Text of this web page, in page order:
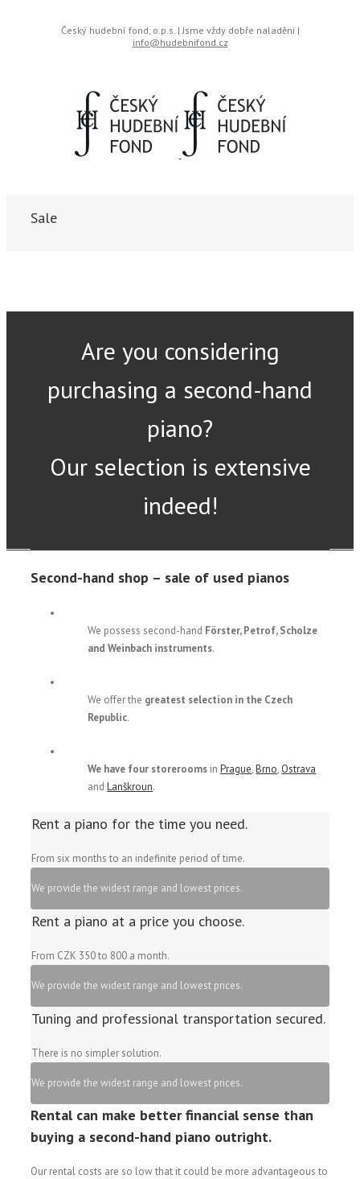
Český hudební fond, o.p.s. | Jsme vždy dobře naladěni |
info@hudebnifond.cz
Sale
Are you considering
purchasing a second-hand
piano?
Our selection is extensive
indeed!
Second-hand shop – sale of used pianos
We possess second-hand Förster, Petrof, Scholze
and Weinbach instruments.
We offer the greatest selection in the Czech
Republic.
We have four storerooms inPrague,Brno, Ostrava
andLanškroun.
Rent a piano for the time you need.
From six months to an indefinite period of time.
We provide the widest range and lowest prices.
Rent a piano at a price you choose.
From CZK 350 to 800 a month.
We provide the widest range and lowest prices.
Tuning and professional transportation secured.
There is no simpler solution.
We provide the widest range and lowest prices.
Rental can make better financial sense than
buying a second-hand piano outright.
Our rental costs are so low that it could be more advantageous to